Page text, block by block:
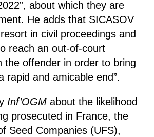
about which they are
He adds that SICASOV
in civil proceedings and
reach an out-of-court
the offender in order to bring
rapid and amicable end”.
Inf’OGMabout the likelihood
prosecuted in France, the
Seed Companies (UFS),